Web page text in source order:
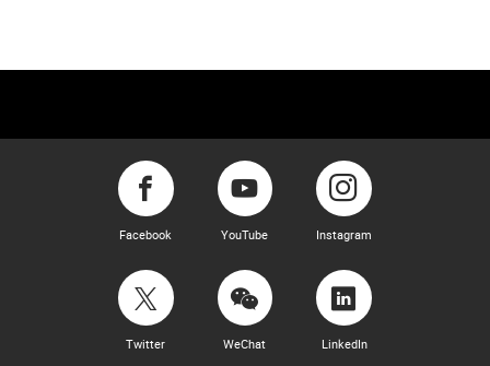
Facebook YouTube Instagram
Twitter WeChat LinkedIn